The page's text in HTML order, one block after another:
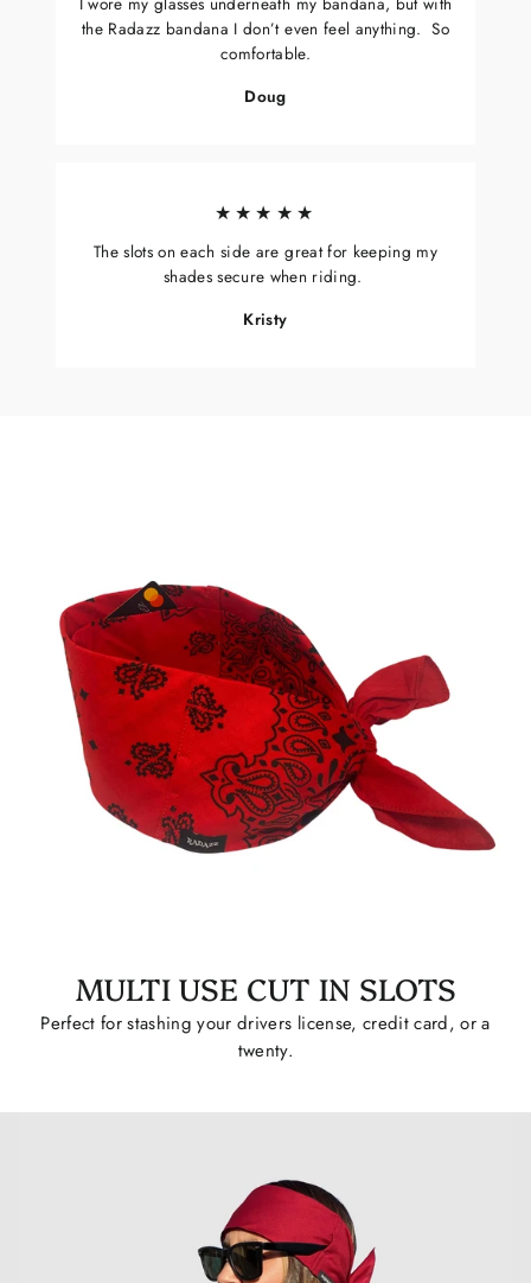
the Radazz bandana I don’t even feel anything. So
comfortable.
Doug
★★★★★
The slots on each side are great for keeping my
shades secure when riding.
Kristy
MULTI USE CUT IN SLOTS
Perfect for stashing your drivers license, credit card, or a
twenty.